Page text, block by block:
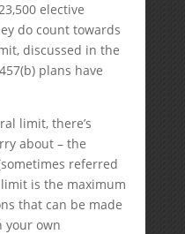
elective
do count towards
discussed in the
plans have
limit, there’s
about – the
referred
limit is the maximum
that can be made
your own